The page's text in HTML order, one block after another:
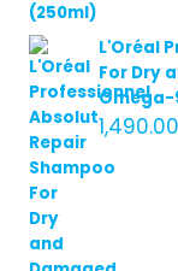
L'Oréal
For Dry
Omega-
1,490.00